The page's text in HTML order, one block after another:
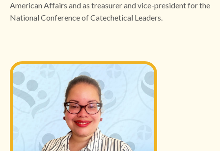
American Affairs and as treasurer and vice-president for the
National Conference of Catechetical Leaders.